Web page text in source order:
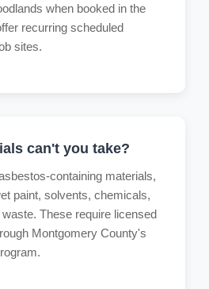
when booked in the
recurring scheduled
sites.
can't you take?
containing materials,
paint, solvents, chemicals,
These require licensed
Montgomery County's